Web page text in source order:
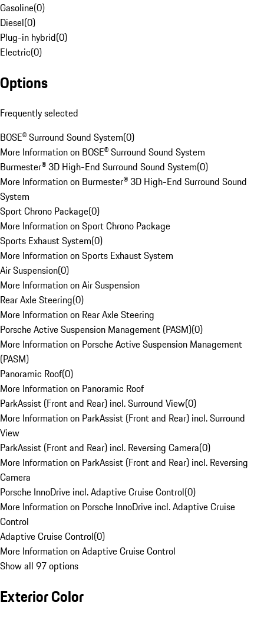
Gasoline(0)
Diesel(0)
Plug-in hybrid(0)
Electric(0)
Options
Frequently selected
BOSE® Surround Sound System(0)
More Information on BOSE® Surround Sound System
Burmester® 3D High-End Surround Sound System(0)
More Information on Burmester® 3D High-End Surround Sound
System
Sport Chrono Package(0)
More Information on Sport Chrono Package
Sports Exhaust System(0)
More Information on Sports Exhaust System
Air Suspension(0)
More Information on Air Suspension
Rear Axle Steering(0)
More Information on Rear Axle Steering
Porsche Active Suspension Management (PASM)(0)
More Information on Porsche Active Suspension Management
(PASM)
Panoramic Roof(0)
More Information on Panoramic Roof
ParkAssist (Front and Rear) incl. Surround View(0)
More Information on ParkAssist (Front and Rear) incl. Surround
View
ParkAssist (Front and Rear) incl. Reversing Camera(0)
More Information on ParkAssist (Front and Rear) incl. Reversing
Camera
Porsche InnoDrive incl. Adaptive Cruise Control(0)
More Information on Porsche InnoDrive incl. Adaptive Cruise
Control
Adaptive Cruise Control(0)
More Information on Adaptive Cruise Control
Show all 97 options
Exterior Color